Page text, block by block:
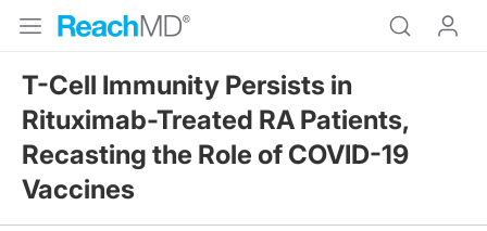
T-Cell Immunity Persists in
Rituximab-Treated RA Patients,
Recasting the Role of COVID-19
Vaccines